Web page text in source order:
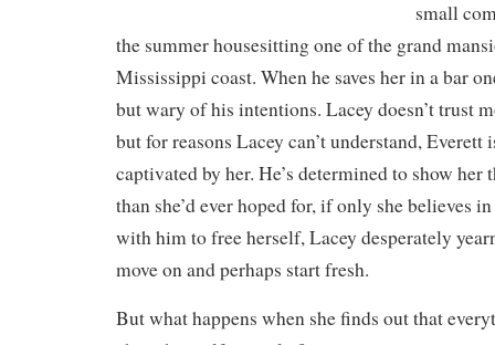
small
the summer housesitting one of the grand
Mississippi coast. When he saves her in a bar
but wary of his intentions. Lacey doesn’t trust
but for reasons Lacey can’t understand, Everett
captivated by her. He’s determined to show
than she’d ever hoped for, if only she believes
with him to free herself, Lacey desperately
move on and perhaps start fresh.
But what happens when she finds out that